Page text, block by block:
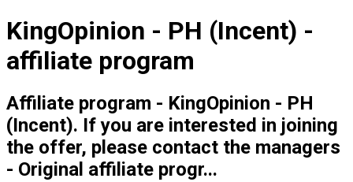
KingOpinion - PH (Incent) -
affiliate program
Affiliate program - KingOpinion - PH
(Incent). If you are interested in joining
the offer, please contact the managers
- Original affiliate progr...